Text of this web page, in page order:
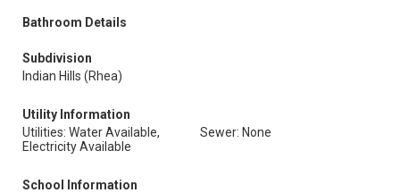
Bathroom Details
Subdivision
Indian Hills (Rhea)
Utility Information
Utilities: Water Available,
Electricity Available
Sewer: None
School Information